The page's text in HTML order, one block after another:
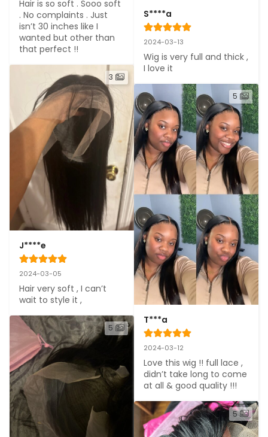
Hair is so soft . Sooo soft
. No complaints . Just
isn’t 30 inches like I
wanted but other than
that perfect !!
3
J****e
2024-03-05
Hair very soft , I can’t
wait to style it ,
5
S****a
2024-03-13
Wig is very full and thick ,
I love it
5
T***a
2024-03-12
Love this wig !! full lace ,
didn’t take long to come
at all & good quality !!!
5